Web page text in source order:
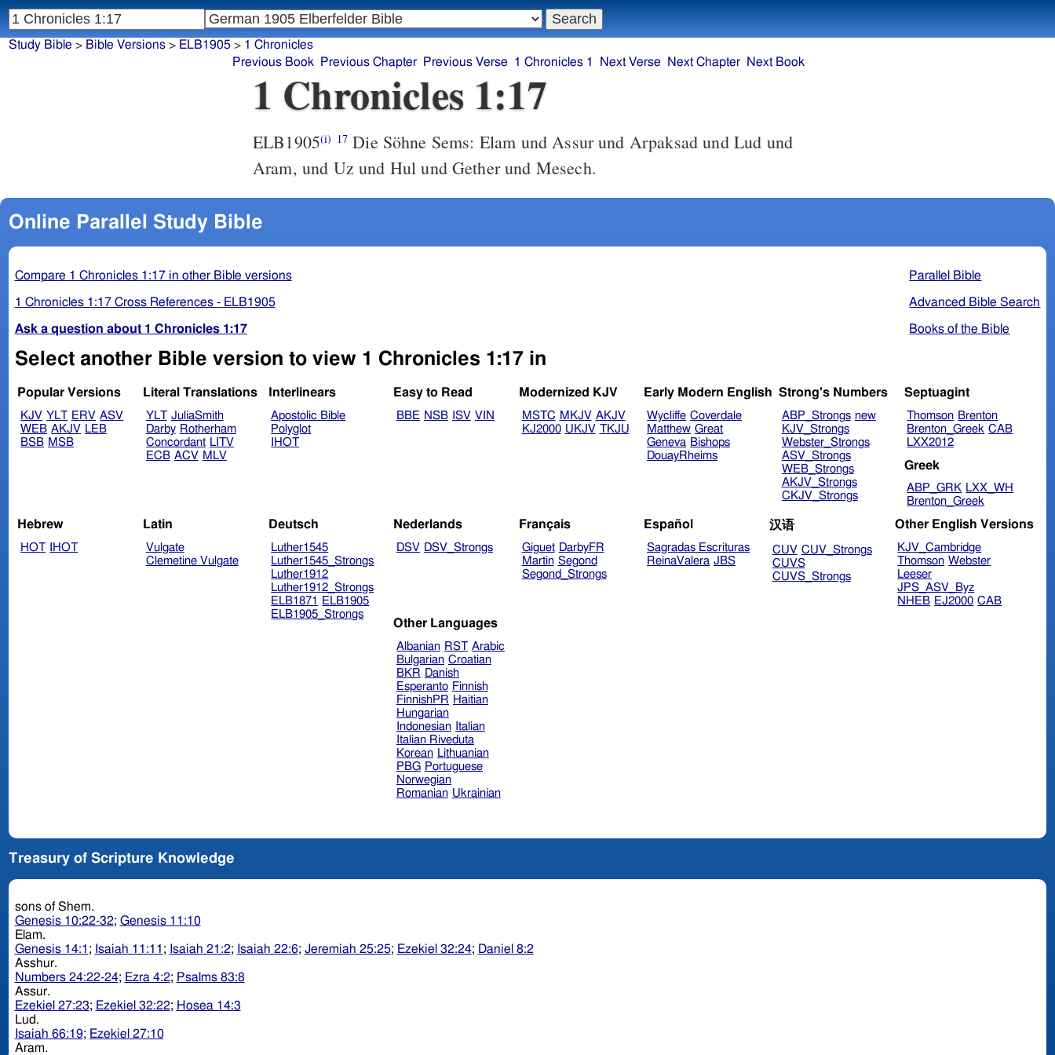
Study Bible > Bible Versions> ELB1905> 1 Chronicles
Previous Book
Previous Chapter Previous Verse 1 Chronicles 1 Next Verse Next Chapter Next Book
1 Chronicles 1:17
ELB1905(i) 17 Die Söhne Sems: Elam und Assur und Arpaksad und Lud und
Aram, und Uz und Hul und Gether und Mesech.
Online Parallel Study Bible
Parallel Bible
Advanced Bible Search
Books of the Bible
Compare 1 Chronicles 1:17 in other Bible versions
1 Chronicles 1:17 Cross References - ELB1905
Ask a question about 1 Chronicles 1:17
Select another Bible version to view 1 Chronicles 1:17 in
Popular Versions
KJV YLT ERV ASV
WEB AKJV LEB
BSB MSB
Literal Translations
YLT JuliaSmith
Darby Rotherham
Concordant LITV
ECB ACV MLV
Interlinears
Apostolic Bible
Polyglot
IHOT
Easy to Read
BBE NSB ISV VIN
Modernized KJV
MSTC MKJV AKJV
KJ2000 UKJV TKJU
Early Modern English
Wycliffe Coverdale
Matthew Great
Geneva Bishops
DouayRheims
Strong's Numbers
ABP_Strongs new
KJV_Strongs
Webster_Strongs
ASV_Strongs
WEB_Strongs
AKJV_Strongs
CKJV_Strongs
Septuagint
Thomson Brenton
Brenton_Greek CAB
LXX2012
Greek
ABP_GRK LXX_WH
Brenton_Greek
Hebrew
HOT IHOT
Latin
Vulgate
Clemetine Vulgate
Deutsch
Luther1545
Luther1545_Strongs
Luther1912
Luther1912_Strongs
ELB1871
ELB1905
ELB1905_Strongs
Nederlands
DSV DSV_Strongs
Français
Giguet DarbyFR
Martin Segond
Segond_Strongs
Español
Sagradas Escrituras
ReinaValera JBS
汉语
CUV CUV_Strongs
CUVS
CUVS_Strongs
Other English Versions
KJV_Cambridge
Thomson Webster
Leeser
JPS_ASV_Byz
NHEB EJ2000 CAB
Other Languages
Albanian RST Arabic
Bulgarian Croatian
BKR Danish
Esperanto Finnish
FinnishPR Haitian
Hungarian
Indonesian
Italian
Italian Riveduta
Korean Lithuanian
PBG Portuguese
Norwegian
Romanian Ukrainian
Treasury of Scripture Knowledge
sons of Shem.
Genesis 10:22-32; Genesis 11:10
Elam.
Genesis 14:1 ; Isaiah 11:11 ; Isaiah 21:2; Isaiah 22:6; Jeremiah 25:25; Ezekiel 32:24; Daniel 8:2
Asshur.
Numbers 24:22-24; Ezra 4:2; Psalms 83:8
Assur.
Ezekiel 27:23; Ezekiel 32:22; Hosea 14:3
Lud.
Isaiah 66:19; Ezekiel 27:10
Aram.